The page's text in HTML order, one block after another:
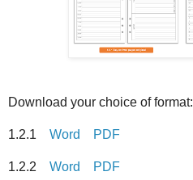
Download your choice of format:
1.2.1 Word PDF
1.2.2 Word PDF